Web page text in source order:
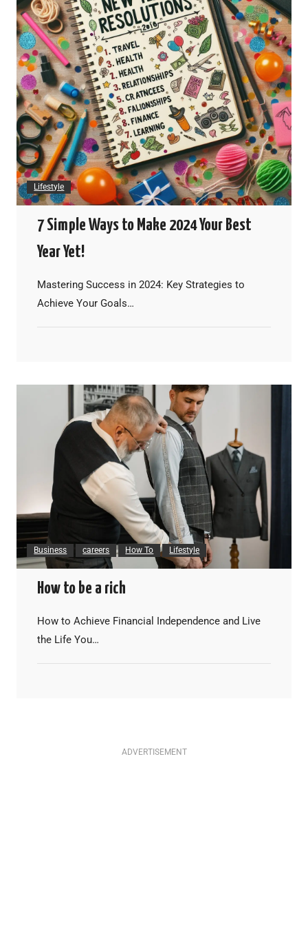
Lifestyle
7 Simple Ways to Make 2024 Your Best
Year Yet!
Mastering Success in 2024: Key Strategies to
Achieve Your Goals…
Business careers How To Lifestyle
How to be a rich
How to Achieve Financial Independence and Live
the Life You…
ADVERTISEMENT